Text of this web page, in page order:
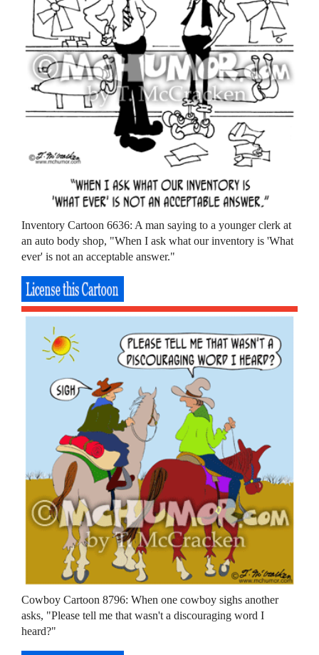
Inventory Cartoon 6636: A man saying to a younger clerk at
an auto body shop, "When I ask what our inventory is 'What
ever' is not an acceptable answer."
Cowboy Cartoon 8796: When one cowboy sighs another
asks, "Please tell me that wasn't a discouraging word I
heard?"